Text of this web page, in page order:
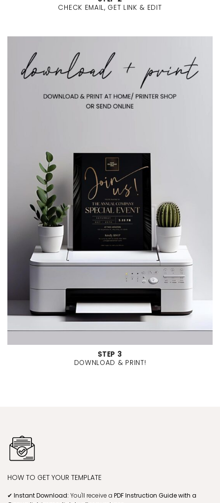
CHECK EMAIL, GET LINK & EDIT
STEP 3
DOWNLOAD & PRINT!
HOW TO GET YOUR TEMPLATE
✔ Instant Download: You'll receive a PDF Instruction Guide with a